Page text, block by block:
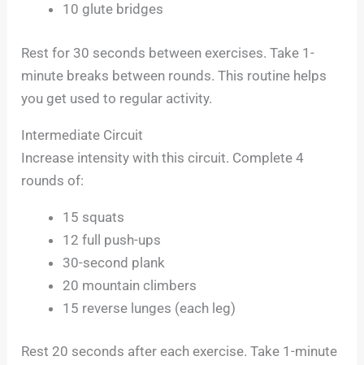
10 glute bridges
Rest for 30 seconds between exercises. Take 1-
minute breaks between rounds. This routine helps
you get used to regular activity.
Intermediate Circuit
Increase intensity with this circuit. Complete 4
rounds of:
15 squats
12 full push-ups
30-second plank
20 mountain climbers
15 reverse lunges (each leg)
Rest 20 seconds after each exercise. Take 1-minute